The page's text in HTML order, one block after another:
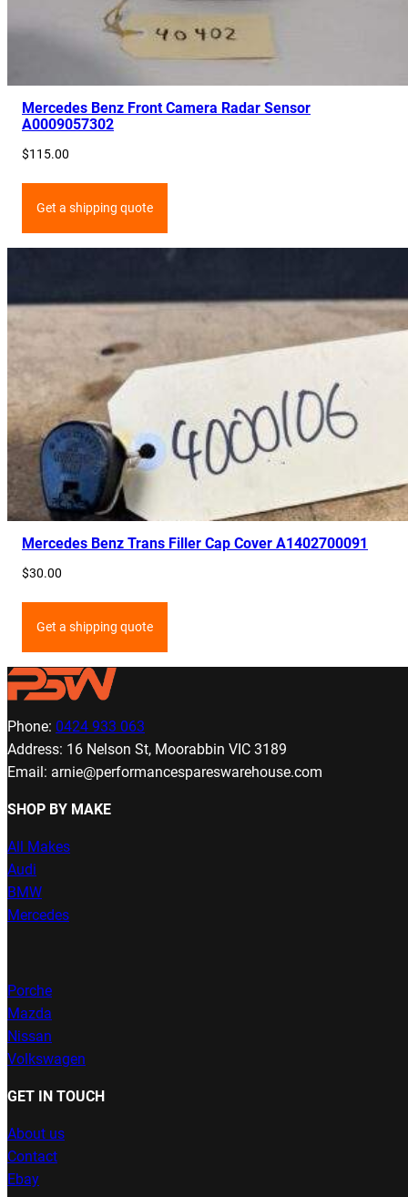
Mercedes Benz Front Camera Radar Sensor
A0009057302
$115.00
Get a shipping quote
Mercedes Benz Trans Filler Cap Cover A1402700091
$30.00
Get a shipping quote
Phone: 0424 933 063
Address: 16 Nelson St, Moorabbin VIC 3189
Email: arnie@performancespareswarehouse.com
SHOP BY MAKE
All Makes
Audi
BMW
Mercedes
Porche
Mazda
Nissan
Volkswagen
GET IN TOUCH
About us
Contact
Ebay